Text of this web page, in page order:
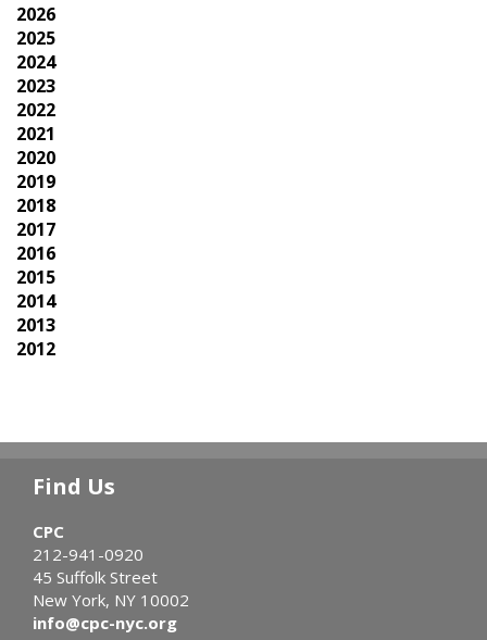
2026
2025
2024
2023
2022
2021
2020
2019
2018
2017
2016
2015
2014
2013
2012
Find Us
CPC
212-941-0920
45 Suffolk Street
New York, NY 10002
info@cpc-nyc.org